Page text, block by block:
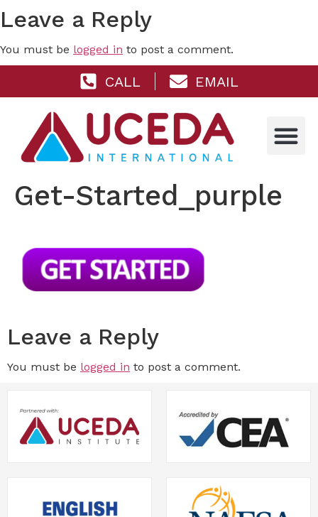
Leave a Reply
You must be logged in to post a comment.
CALL EMAIL
Get-Started_purple
Leave a Reply
You must be logged in to post a comment.